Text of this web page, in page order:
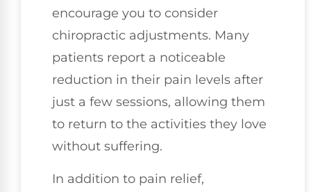
encourage you to consider
chiropractic adjustments. Many
patients report a noticeable
reduction in their pain levels after
just a few sessions, allowing them
to return to the activities they love
without suffering.
In addition to pain relief,